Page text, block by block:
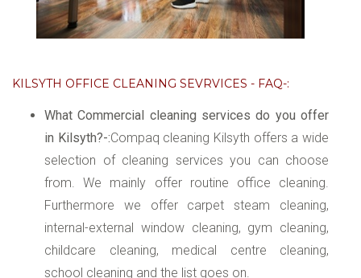
KILSYTH OFFICE CLEANING SEVRVICES - FAQ-:
What Commercial cleaning services do you offer
in Kilsyth?-:Compaq cleaning Kilsyth offers a wide
selection of cleaning services you can choose
from. We mainly offer routine office cleaning.
Furthermore we offer carpet steam cleaning,
internal-external window cleaning, gym cleaning,
childcare cleaning, medical centre cleaning,
school cleaning and the list goes on.